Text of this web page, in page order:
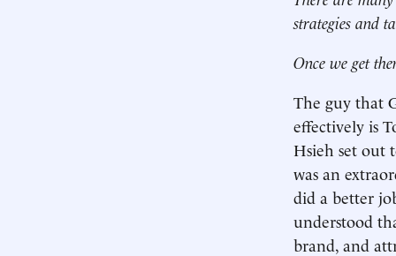
strategies and
Once we get
The guy that
effectively is
Hsieh set out
was an
did a better
understood
brand, and